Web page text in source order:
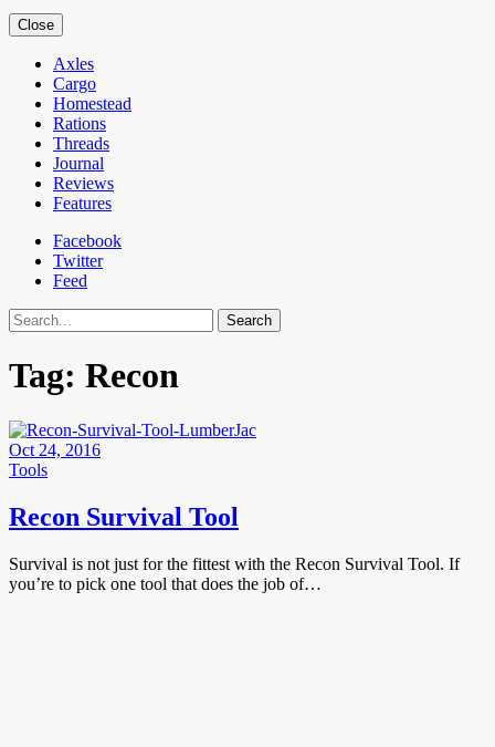
Close
Axles
Cargo
Homestead
Rations
Threads
Journal
Reviews
Features
Facebook
Twitter
Feed
Search
Tag: Recon
Oct 24, 2016
Tools
Recon Survival Tool
Survival is not just for the fittest with the Recon Survival Tool. If
you’re to pick one tool that does the job of…